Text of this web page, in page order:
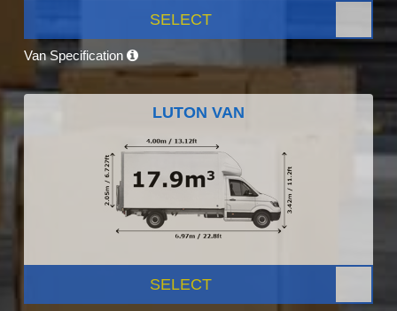
SELECT
Van Specification
LUTON VAN
SELECT